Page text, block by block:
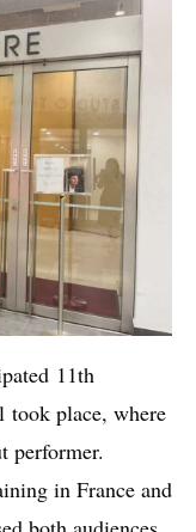
11th
took place, where
performer.
in France and